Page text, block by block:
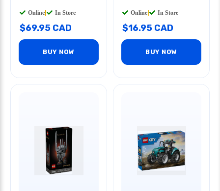
Online In Store
$69.95 CAD
BUY NOW
Online In Store
$16.95 CAD
BUY NOW